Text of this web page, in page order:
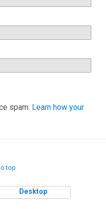
spam. Learn how your
top
Desktop